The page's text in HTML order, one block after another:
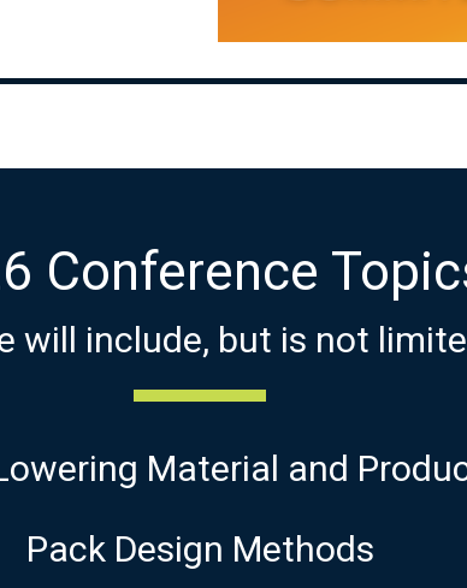
Conference
will include, but is not
Material and
Pack Design Methods